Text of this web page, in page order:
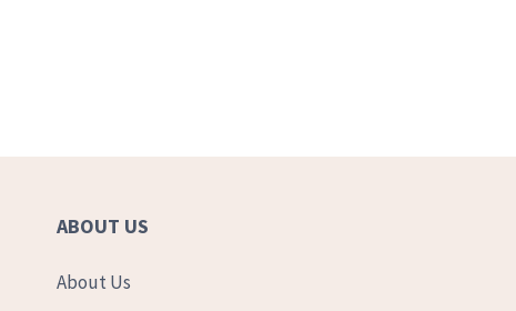
ABOUT US
About Us